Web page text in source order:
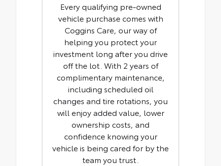
Every qualifying pre-owned
vehicle purchase comes with
Coggins Care, our way of
helping you protect your
investment long after you drive
off the lot. With 2 years of
complimentary maintenance,
including scheduled oil
changes and tire rotations, you
will enjoy added value, lower
ownership costs, and
confidence knowing your
vehicle is being cared for by the
team you trust.